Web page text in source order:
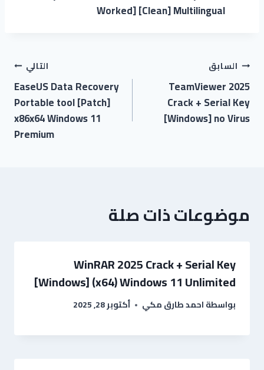
Worked] [Clean] Multilingual
السابق
TeamViewer 2025
Crack + Serial Key
[Windows] no Virus
التالي
EaseUS Data Recovery
Portable tool [Patch]
x86x64 Windows 11
Premium
موضوعات ذات صلة
WinRAR 2025 Crack + Serial Key
[Windows] (x64) Windows 11 Unlimited
بواسطةاحمد طارق مكي أكتوبر 28, 2025